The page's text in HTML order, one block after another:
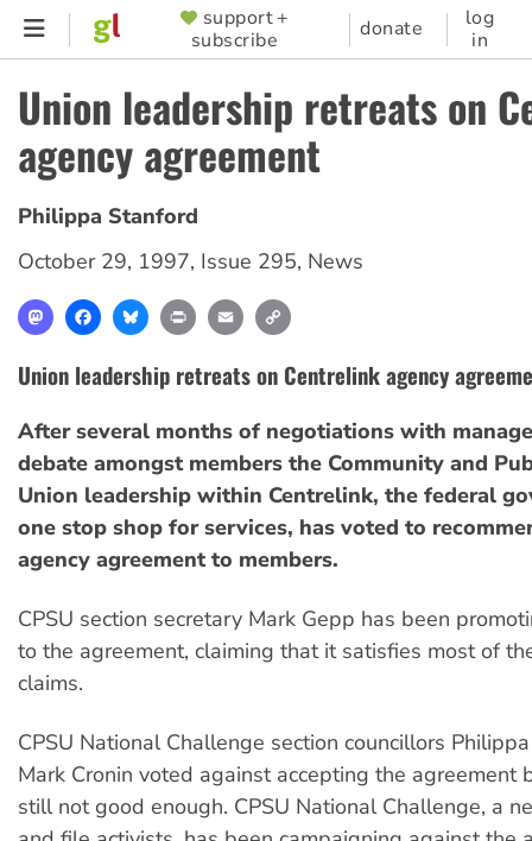
Skip
content
SUPPORTER
MENU
support +
subscribe
donate
log
in
Union leadership retreats on
agency agreement
Philippa Stanford
October 29, 1997, Issue 295, News
MastodonFacebookBlueskyPrint Email
Union leadership retreats on Centrelink agency
After several months of negotiations with
debate amongst members the Community and
Union leadership within Centrelink, the federal
one stop shop for services, has voted to
agency agreement to members.
CPSU section secretary Mark Gepp has been
to the agreement, claiming that it satisfies most of
claims.
CPSU National Challenge section councillors
Mark Cronin voted against accepting the agreement
still not good enough. CPSU National Challenge, a